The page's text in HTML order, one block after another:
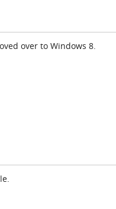
over to Windows 8.